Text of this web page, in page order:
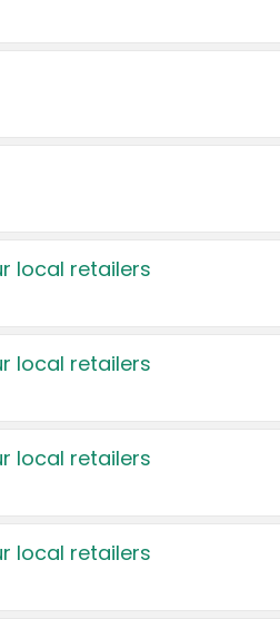
local retailers
local retailers
local retailers
local retailers